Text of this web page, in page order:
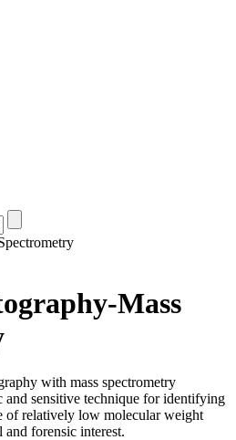
Mass
with mass spectrometry
and sensitive technique for identifying
of relatively low molecular weight
forensic interest.